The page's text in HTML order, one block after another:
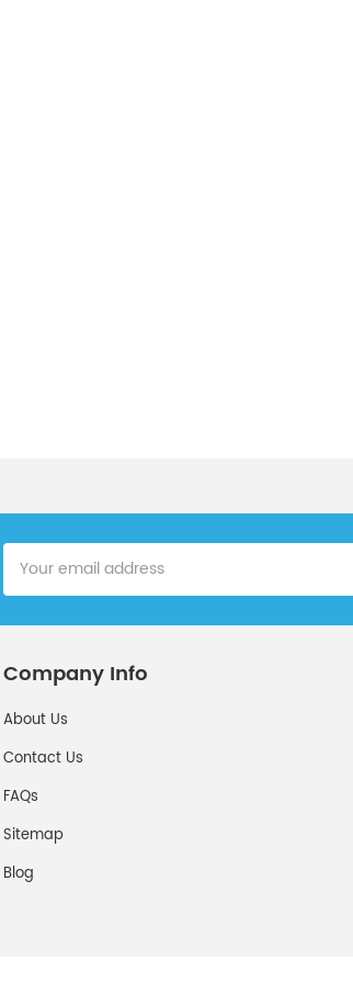
Company Info
About Us
Contact Us
FAQs
Sitemap
Blog